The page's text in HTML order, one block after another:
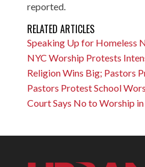
reported.
RELATED ARTICLES
Speaking Up for Homeless
NYC Worship Protests
Religion Wins Big; Pastors
Pastors Protest School
Court Says No to Worship in